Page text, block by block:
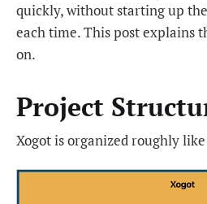
quickly, without starting up
each time. This post explains
on.
Project
Xogot is organized roughly